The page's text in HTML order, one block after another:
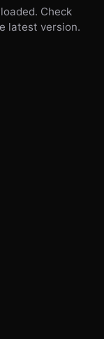
Check
latest version.